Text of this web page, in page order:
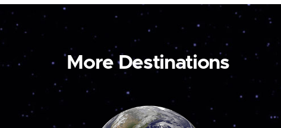
More Destinations